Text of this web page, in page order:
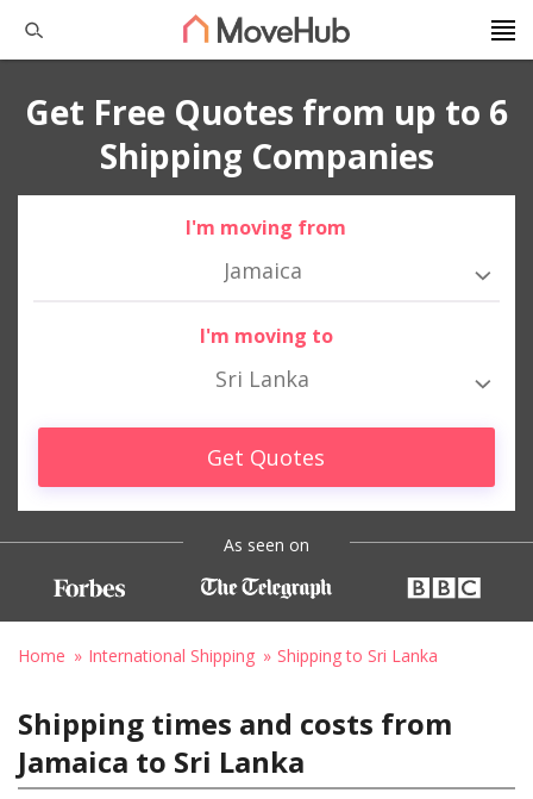
Get Free Quotes from up to 6
Shipping Companies
I'm moving from
Jamaica
I'm moving to
Sri Lanka
Get Quotes
As seen on
Home International Shipping Shipping to Sri Lanka
Shipping times and costs from
Jamaica to Sri Lanka